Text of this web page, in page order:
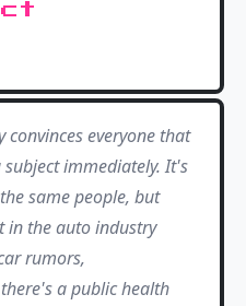
convinces everyone that
immediately. It's
same people, but
in the auto industry
rumors,
a public health